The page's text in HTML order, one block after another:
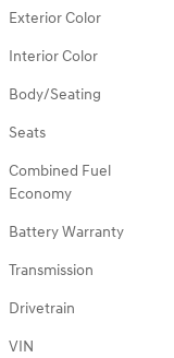
Exterior Color
Interior Color
Body/Seating
Seats
Combined Fuel
Economy
Battery Warranty
Transmission
Drivetrain
VIN